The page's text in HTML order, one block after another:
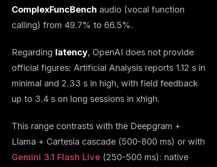
ComplexFuncBench audio (vocal function
calling) from 49.7% to 66.5%.
Regarding latency, OpenAI does not provide
official figures: Artificial Analysis reports 1.12 s in
minimal and 2.33 s in high, with field feedback
up to 3.4 s on long sessions in xhigh.
This range contrasts with the Deepgram +
Llama + Cartesia cascade (500-800 ms) or with
Gemini 3.1 Flash Live (250-500 ms): native